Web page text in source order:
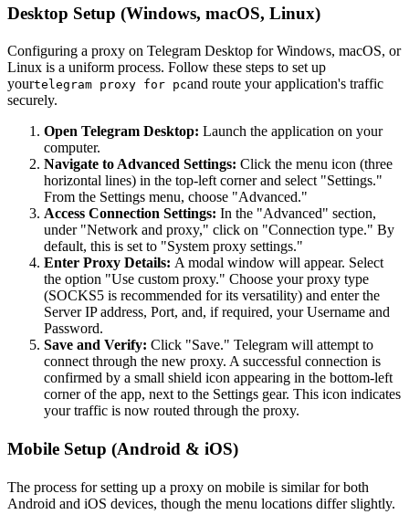
Desktop Setup (Windows, macOS, Linux)
Configuring a proxy on Telegram Desktop for Windows, macOS, or
Linux is a uniform process. Follow these steps to set up
yourtelegram proxy for pcand route your application's traffic
securely.
Open Telegram Desktop: Launch the application on your
computer.
Navigate to Advanced Settings: Click the menu icon (three
horizontal lines) in the top-left corner and select "Settings."
From the Settings menu, choose "Advanced."
Access Connection Settings: In the "Advanced" section,
under "Network and proxy," click on "Connection type." By
default, this is set to "System proxy settings."
Enter Proxy Details: A modal window will appear. Select
the option "Use custom proxy." Choose your proxy type
(SOCKS5 is recommended for its versatility) and enter the
Server IP address, Port, and, if required, your Username and
Password.
Save and Verify: Click "Save." Telegram will attempt to
connect through the new proxy. A successful connection is
confirmed by a small shield icon appearing in the bottom-left
corner of the app, next to the Settings gear. This icon indicates
your traffic is now routed through the proxy.
Mobile Setup (Android & iOS)
The process for setting up a proxy on mobile is similar for both
Android and iOS devices, though the menu locations differ slightly.